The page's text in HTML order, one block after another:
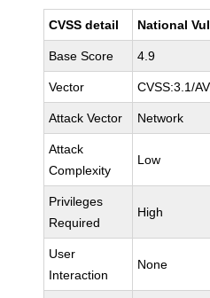
CVSS detail National
Base Score 4.9
Vector CVSS:3.1/
Attack Vector Network
Attack
Complexity
Low
Privileges
Required
High
User
Interaction
None